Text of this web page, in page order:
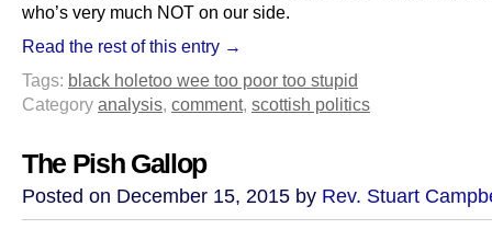
who’s very much NOT on our side.
Read the rest of this entry →
Tags: black holetoo wee too poor too stupid
Category analysis, comment, scottish politics
The Pish Gallop
Posted on December 15, 2015 by Rev. Stuart